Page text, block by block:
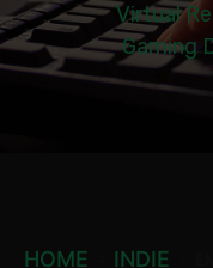
Virtual
Gaming
HOME INDIE